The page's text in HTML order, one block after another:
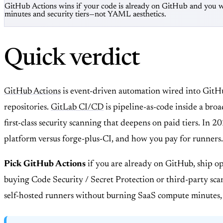
GitHub Actions wins if your code is already on GitHub and you
minutes and security tiers—not YAML aesthetics.
Quick verdict
GitHub Actions is event-driven automation wired into
repositories. GitLab CI/CD is pipeline-as-code inside a
first-class security scanning that deepens on paid tiers. In
platform versus forge-plus-CI, and how you pay for runners.
Pick GitHub Actions if you are already on GitHub, ship
buying Code Security / Secret Protection or third-party
self-hosted runners without burning SaaS compute